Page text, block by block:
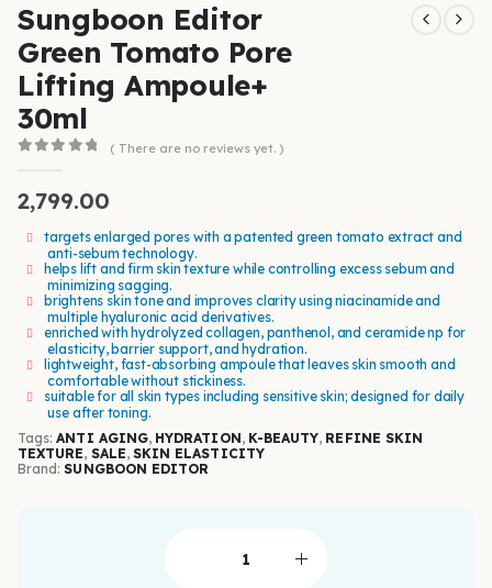
Sungboon Editor
Green Tomato Pore
Lifting Ampoule+
30ml
( There are no reviews yet. )
2,799.00
targets enlarged pores with a patented green tomato extract and
anti-sebum technology.
helps lift and firm skin texture while controlling excess sebum and
minimizing sagging.
brightens skin tone and improves clarity using niacinamide and
multiple hyaluronic acid derivatives.
enriched with hydrolyzed collagen, panthenol, and ceramide np for
elasticity, barrier support, and hydration.
lightweight, fast-absorbing ampoule that leaves skin smooth and
comfortable without stickiness.
suitable for all skin types including sensitive skin; designed for daily
use after toning.
Tags:ANTI AGING, HYDRATION, K-BEAUTY, REFINE SKIN
TEXTURE, SALE, SKIN ELASTICITY
Brand:SUNGBOON EDITOR